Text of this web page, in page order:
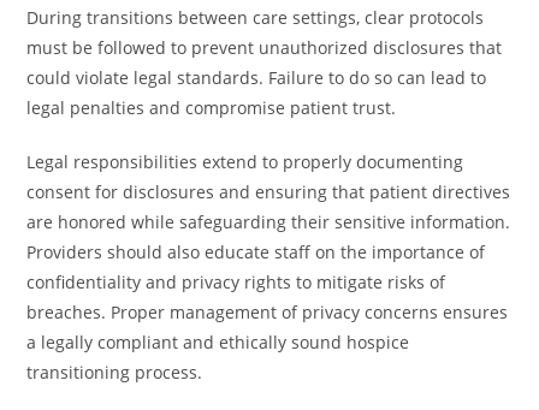
During transitions between care settings, clear protocols
must be followed to prevent unauthorized disclosures that
could violate legal standards. Failure to do so can lead to
legal penalties and compromise patient trust.
Legal responsibilities extend to properly documenting
consent for disclosures and ensuring that patient directives
are honored while safeguarding their sensitive information.
Providers should also educate staff on the importance of
confidentiality and privacy rights to mitigate risks of
breaches. Proper management of privacy concerns ensures
a legally compliant and ethically sound hospice
transitioning process.